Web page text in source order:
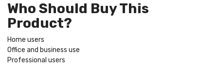
Who Should Buy This
Product?
Home users
Office and business use
Professional users